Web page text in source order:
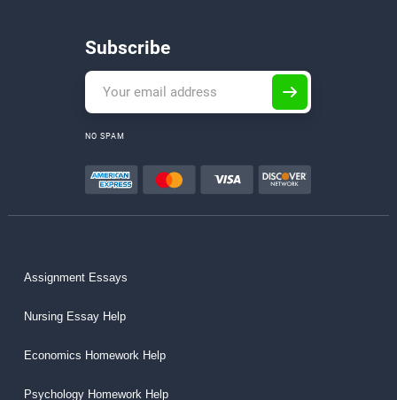
Subscribe
NO SPAM
Assignment Essays
Nursing Essay Help
Economics Homework Help
Psychology Homework Help